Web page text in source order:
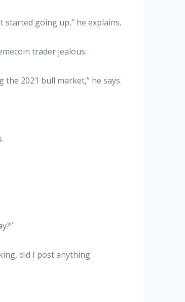
started going up,” he explains.
trader jealous.
2021 bull market,” he says.
did I post anything